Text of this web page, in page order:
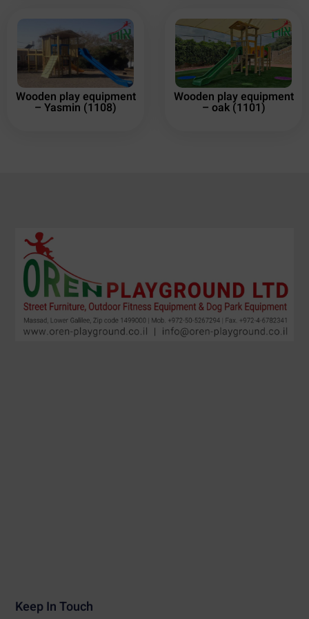
Wooden play equipment
– Yasmin (1108)
Wooden play equipment
– oak (1101)
Keep In Touch